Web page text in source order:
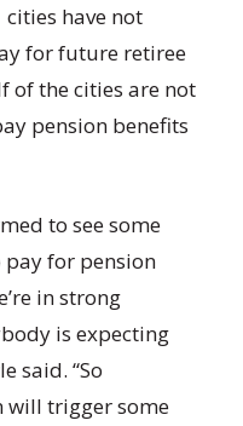
have not
for future retiree
of the cities are not
pension benefits
to see some
for pension
in strong
is expecting
said. “So
trigger some